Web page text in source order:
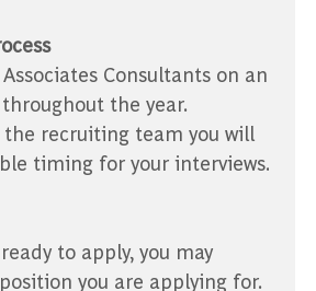
Consultants on an
the year.
recruiting team you will
timing for your interviews.
to apply, you may
you are applying for.